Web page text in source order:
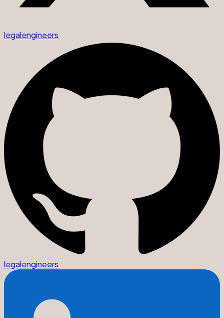
legalengineers
legalengineers